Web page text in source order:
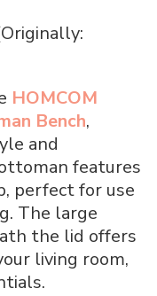
HOMCOM
Bench,
and
features
perfect for use
The large
the lid offers
living room,